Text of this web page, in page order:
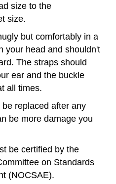
size to the
size.
but comfortably in a
your head and shouldn't
The straps should
ear and the buckle
all times.
replaced after any
be more damage you
be certified by the
on Standards
(NOCSAE).